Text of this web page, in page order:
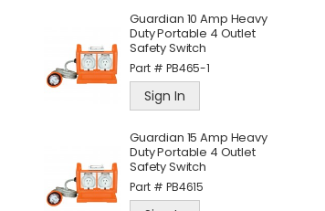
Guardian 10 Amp Heavy
Duty Portable 4 Outlet
Safety Switch
Part # PB465-1
Sign In
Guardian 15 Amp Heavy
Duty Portable 4 Outlet
Safety Switch
Part # PB4615